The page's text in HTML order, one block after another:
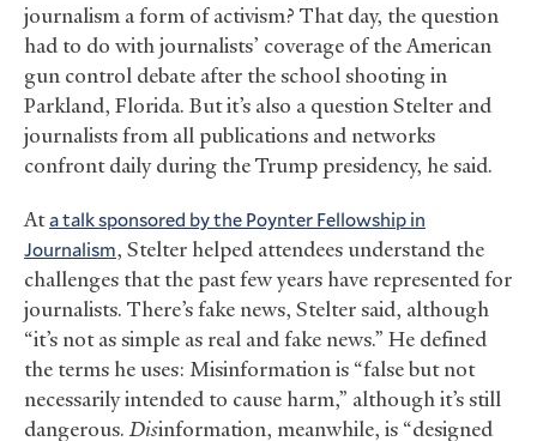
journalism a form of activism? That day, the question
had to do with journalists’ coverage of the American
gun control debate after the school shooting in
Parkland, Florida. But it’s also a question Stelter and
journalists from all publications and networks
confront daily during the Trump presidency, he said.
Ata talk sponsored by the Poynter Fellowship in
Journalism, Stelter helped attendees understand the
challenges that the past few years have represented for
journalists. There’s fake news, Stelter said, although
“it’s not as simple as real and fake news.” He defined
the terms he uses: Misinformation is “false but not
necessarily intended to cause harm,” although it’s still
dangerous.Disinformation, meanwhile, is “designed